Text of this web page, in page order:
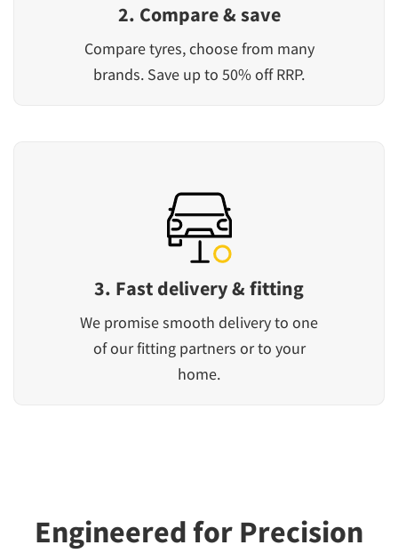
2. Compare & save
Compare tyres, choose from many
brands. Save up to 50% off RRP.
3. Fast delivery & fitting
We promise smooth delivery to one
of our fitting partners or to your
home.
Engineered for Precision